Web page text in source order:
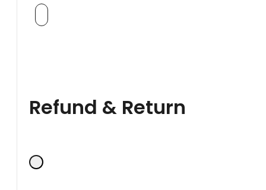
Refund & Return